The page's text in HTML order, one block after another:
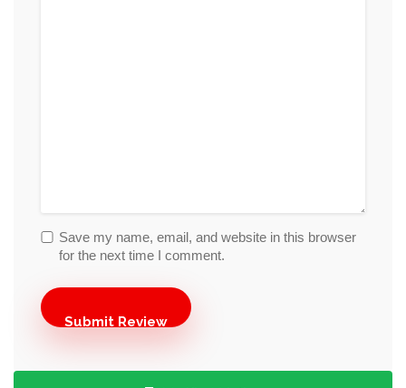
Save my name, email, and website in this browser
for the next time I comment.